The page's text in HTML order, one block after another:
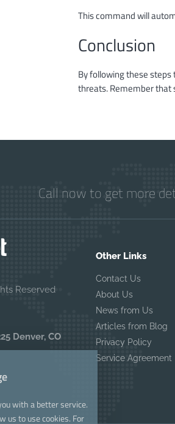
This command will
Conclusion
By following these
threats. Remember that
Call now to get more
Reserved
Denver, CO
Other Links
Contact Us
About Us
News from Us
Articles from Blog
Privacy Policy
Service Agreement
with a better service.
us to use cookies. For